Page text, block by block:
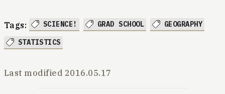
Tags: SCIENCE! GRAD SCHOOL
GEOGRAPHY
STATISTICS
Last modified 2016.05.17